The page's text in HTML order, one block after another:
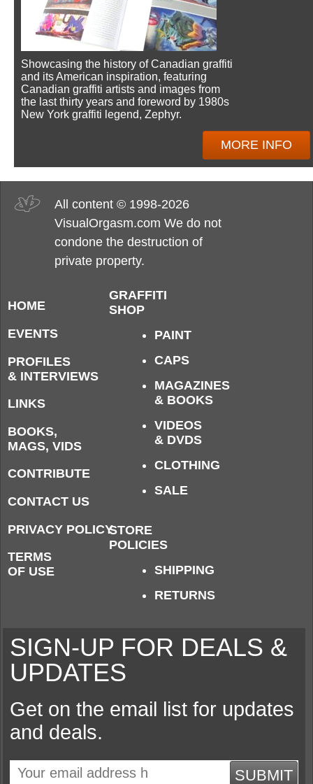
Showcasing the history of Canadian graffiti
and its American inspiration, featuring
Canadian graffiti artists and images from
the last thirty years and foreword by 1980s
New York graffiti legend, Zephyr.
MORE INFO
All content © 1998-2026
VisualOrgasm.com We do not
condone the destruction of
private property.
HOME
EVENTS
PROFILES
& INTERVIEWS
LINKS
BOOKS,
MAGS, VIDS
CONTRIBUTE
CONTACT US
PRIVACY POLICY
TERMS
OF USE
GRAFFITI
SHOP
PAINT
CAPS
MAGAZINES
& BOOKS
VIDEOS
& DVDS
CLOTHING
SALE
STORE
POLICIES
SHIPPING
RETURNS
SIGN-UP FOR DEALS &
UPDATES
Get on the email list for updates
and deals.
SUBMIT